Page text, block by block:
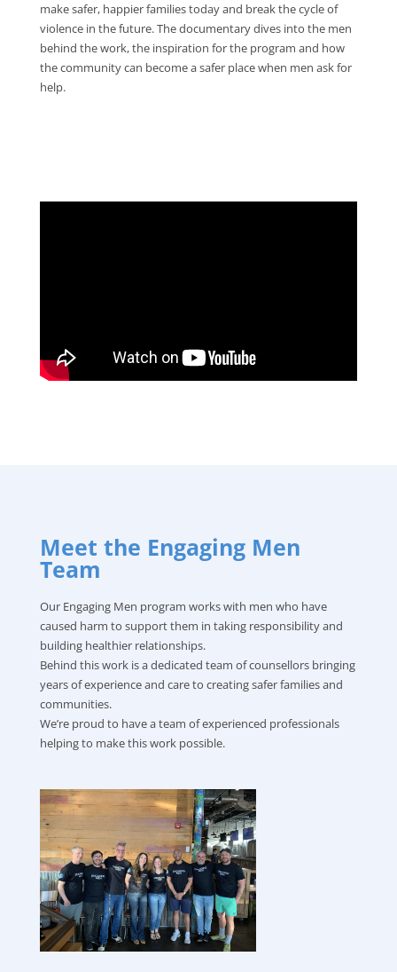
make safer, happier families today and break the cycle of
violence in the future. The documentary dives into the men
behind the work, the inspiration for the program and how
the community can become a safer place when men ask for
help.
Meet the Engaging Men
Team
Our Engaging Men program works with men who have
caused harm to support them in taking responsibility and
building healthier relationships.
Behind this work is a dedicated team of counsellors bringing
years of experience and care to creating safer families and
communities.
We’re proud to have a team of experienced professionals
helping to make this work possible.